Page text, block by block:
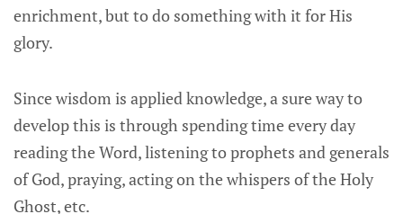
enrichment, but to do something with it for His
glory.
Since wisdom is applied knowledge, a sure way to
develop this is through spending time every day
reading the Word, listening to prophets and generals
of God, praying, acting on the whispers of the Holy
Ghost, etc.